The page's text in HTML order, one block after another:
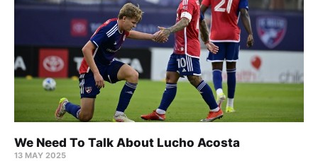
We Need To Talk About Lucho Acosta
13 MAY 2025